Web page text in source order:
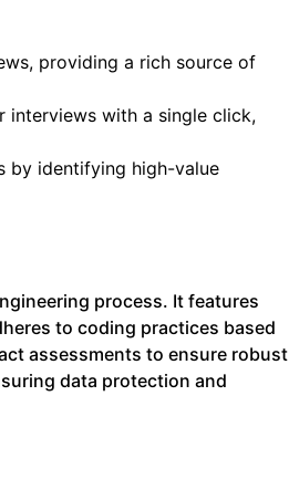
providing a rich source of
interviews with a single click,
by identifying high-value
process. It features
to coding practices based
assessments to ensure robust
data protection and